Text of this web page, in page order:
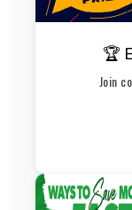
🏆
Join